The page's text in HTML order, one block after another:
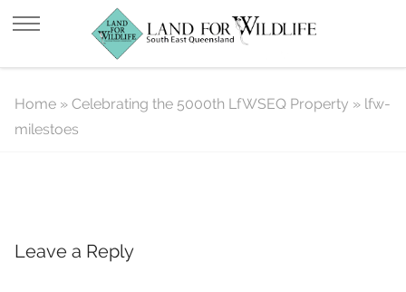
lfw-milestoes
Home » Celebrating the 5000th LfWSEQ Property » lfw-
milestoes
Leave a Reply